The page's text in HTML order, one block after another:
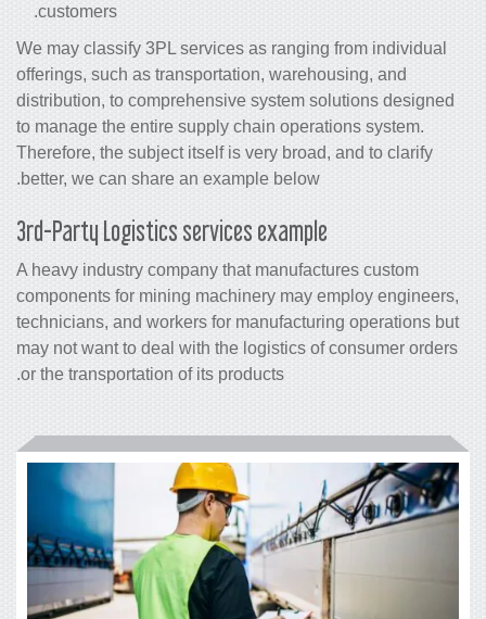
customers.
We may classify 3PL services as ranging from individual
offerings, such as transportation, warehousing, and
distribution, to comprehensive system solutions designed
to manage the entire supply chain operations system.
Therefore, the subject itself is very broad, and to clarify
better, we can share an example below.
3rd-Party Logistics services example
A heavy industry company that manufactures custom
components for mining machinery may employ engineers,
technicians, and workers for manufacturing operations but
may not want to deal with the logistics of consumer orders
or the transportation of its products.